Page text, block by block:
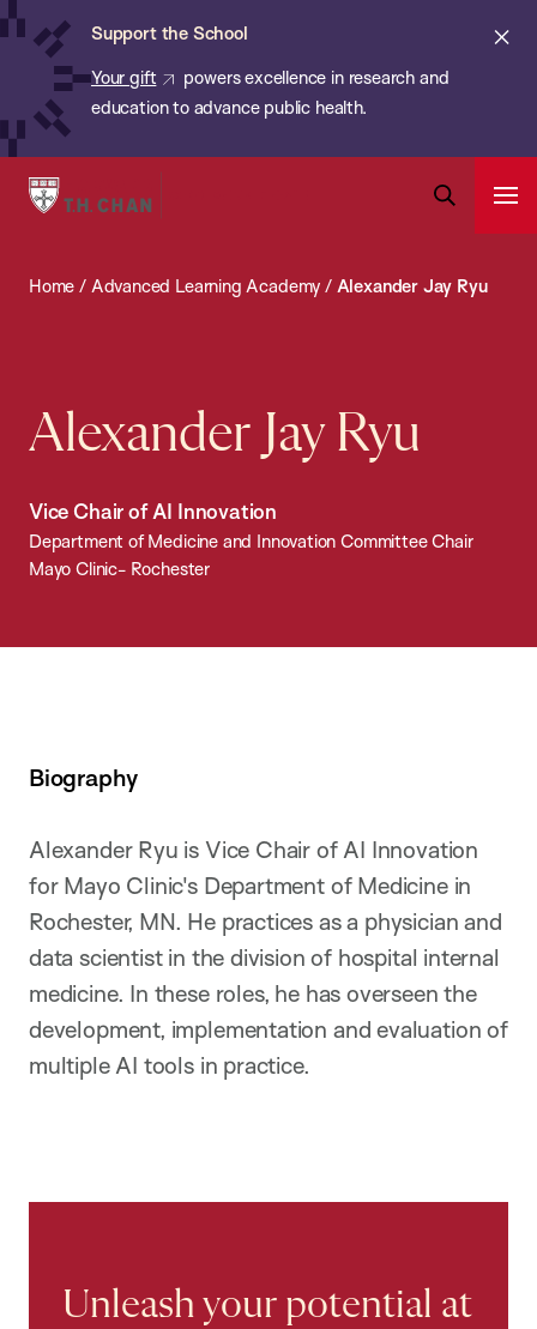
Skip
content
Support the School
Your gift
powers excellence in research and
education to advance public health.
Harvard
School
Health
Search
Bar
Home / Advanced Learning Academy / Alexander Jay Ryu
Alexander Jay Ryu
Vice Chair of AI Innovation
Department of Medicine and Innovation Committee Chair
Mayo Clinic- Rochester
Biography
Alexander Ryu is Vice Chair of AI Innovation
for Mayo Clinic's Department of Medicine in
Rochester, MN. He practices as a physician and
data scientist in the division of hospital internal
medicine. In these roles, he has overseen the
development, implementation and evaluation of
multiple AI tools in practice.
Unleash your potential at